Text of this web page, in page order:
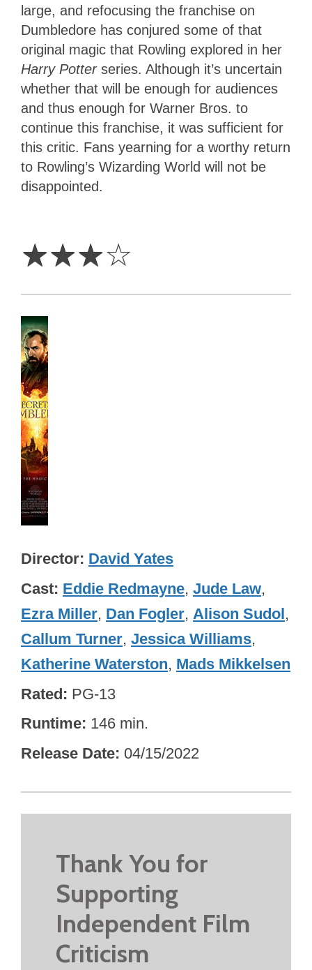
large, and refocusing the franchise on
Dumbledore has conjured some of that
original magic that Rowling explored in her
Harry Potter series. Although it’s uncertain
whether that will be enough for audiences
and thus enough for Warner Bros. to
continue this franchise, it was sufficient for
this critic. Fans yearning for a worthy return
to Rowling’s Wizarding World will not be
disappointed.
☆☆☆☆
Director David Yates
Cast Eddie Redmayne, Jude Law,
Ezra Miller, Dan Fogler, Alison Sudol,
Callum Turner, Jessica Williams,
Katherine Waterston, Mads Mikkelsen
Rated PG-13
Runtime 146 min.
Release Date 04/15/2022
Thank You for
Supporting
Independent Film
Criticism